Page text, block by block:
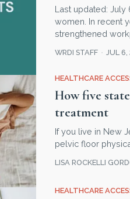
Last updated:
women. In recent
strengthened
WRDI STAFF JUL 6,
HEALTHCARE
How five
treatment
If you live in New
pelvic floor
LISA ROCKELLI
HEALTHCARE